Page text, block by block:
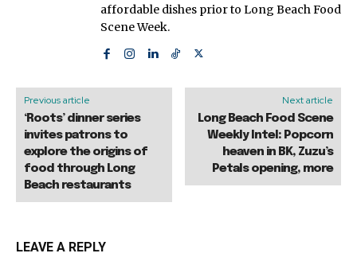
affordable dishes prior to Long Beach Food
Scene Week.
Previous article
‘Roots’ dinner series
invites patrons to
explore the origins of
food through Long
Beach restaurants
Next article
Long Beach Food Scene
Weekly Intel: Popcorn
heaven in BK, Zuzu’s
Petals opening, more
LEAVE A REPLY